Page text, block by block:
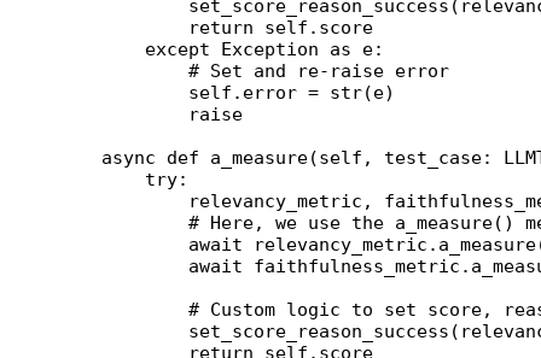
            return
self .score
        except
Exception as e:
            # Set and re-raise error
            self
.error = str(e)
            raise
    async
def a_measure(self, test_case:
        try
:
relevancy_metric,
# Here, we use the a_measure()
            await
            await
# Custom logic to set score,
            return
self .score